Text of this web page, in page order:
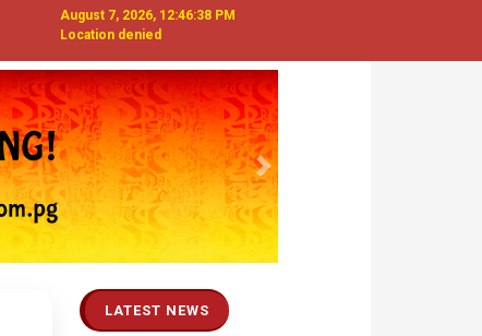
August 7, 2026, 12:46:39 PM
Location denied
Next
LATEST NEWS